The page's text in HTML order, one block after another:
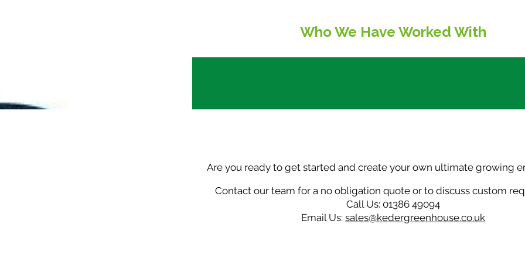
Who We Have Worked With
Are you ready to get started and create your own ultimate growing
Contact our team for a no obligation quote or to discuss custom
Call Us: 01386 49094
Email Us:sales@kedergreenhouse.co.uk